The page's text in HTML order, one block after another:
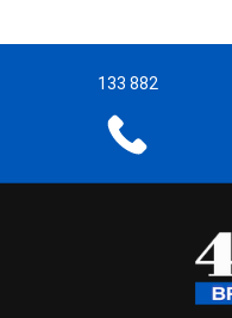
133 882